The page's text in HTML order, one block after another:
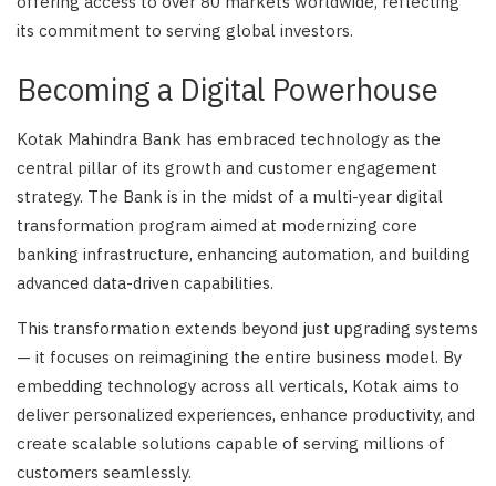
its commitment to serving global investors.
Becoming a Digital Powerhouse
Kotak Mahindra Bank has embraced technology as the
central pillar of its growth and customer engagement
strategy. The Bank is in the midst of a multi-year digital
transformation program aimed at modernizing core
banking infrastructure, enhancing automation, and building
advanced data-driven capabilities.
This transformation extends beyond just upgrading systems
— it focuses on reimagining the entire business model. By
embedding technology across all verticals, Kotak aims to
deliver personalized experiences, enhance productivity, and
create scalable solutions capable of serving millions of
customers seamlessly.